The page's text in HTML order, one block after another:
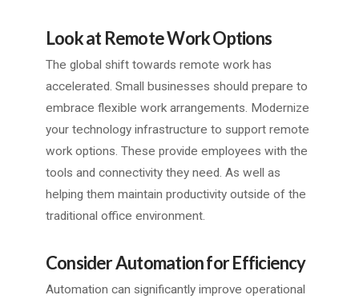
Look at Remote Work Options
The global shift towards remote work has
accelerated. Small businesses should prepare to
embrace flexible work arrangements. Modernize
your technology infrastructure to support remote
work options. These provide employees with the
tools and connectivity they need. As well as
helping them maintain productivity outside of the
traditional office environment.
Consider Automation for Efficiency
Automation can significantly improve operational